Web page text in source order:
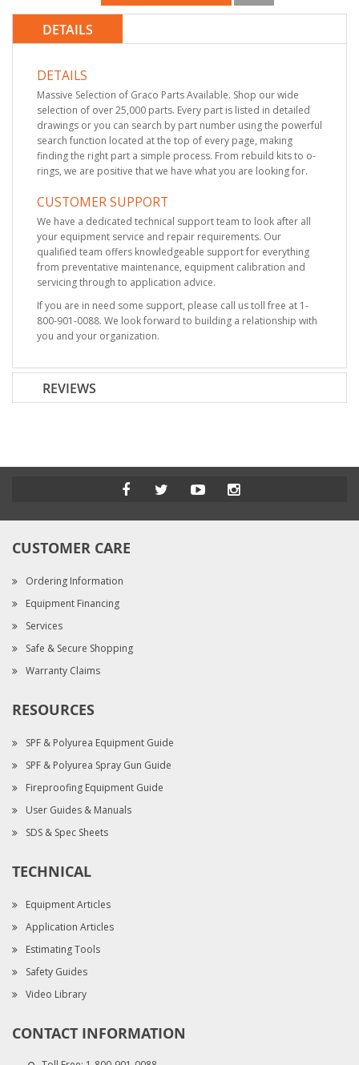
DETAILS
DETAILS
Massive Selection of Graco Parts Available. Shop our wide
selection of over 25,000 parts. Every part is listed in detailed
drawings or you can search by part number using the powerful
search function located at the top of every page, making
finding the right part a simple process. From rebuild kits to o-
rings, we are positive that we have what you are looking for.
CUSTOMER SUPPORT
We have a dedicated technical support team to look after all
your equipment service and repair requirements. Our
qualified team offers knowledgeable support for everything
from preventative maintenance, equipment calibration and
servicing through to application advice.
If you are in need some support, please call us toll free at 1-
800-901-0088. We look forward to building a relationship with
you and your organization.
REVIEWS
CUSTOMER CARE
Ordering Information
Equipment Financing
Services
Safe & Secure Shopping
Warranty Claims
RESOURCES
SPF & Polyurea Equipment Guide
SPF & Polyurea Spray Gun Guide
Fireproofing Equipment Guide
User Guides & Manuals
SDS & Spec Sheets
TECHNICAL
Equipment Articles
Application Articles
Estimating Tools
Safety Guides
Video Library
CONTACT INFORMATION